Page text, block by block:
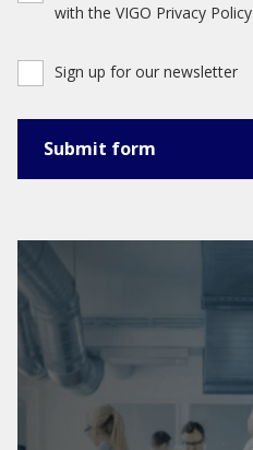
with the VIGO Privacy Policy
Sign up for our newsletter